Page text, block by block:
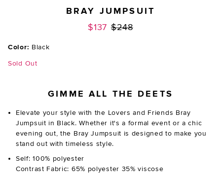
BRAY JUMPSUIT
$137 Previous price:
$248
Color: Black
Sold Out
GIMME ALL THE DEETS
Elevate your style with the Lovers and Friends Bray
Jumpsuit in Black. Whether it's a formal event or a chic
evening out, the Bray Jumpsuit is designed to make you
stand out with timeless style.
Self: 100% polyester
Contrast Fabric: 65% polyester 35% viscose